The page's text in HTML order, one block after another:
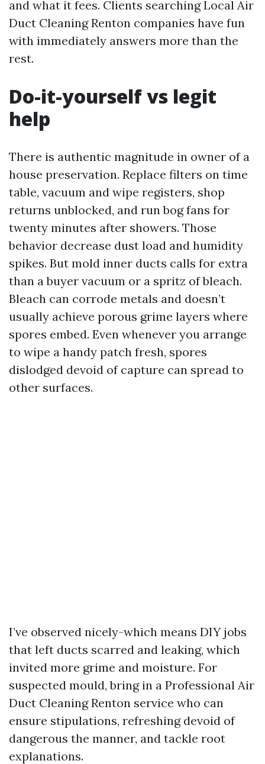
and what it fees. Clients searching Local Air
Duct Cleaning Renton companies have fun
with immediately answers more than the
rest.
Do-it-yourself vs legit
help
There is authentic magnitude in owner of a
house preservation. Replace filters on time
table, vacuum and wipe registers, shop
returns unblocked, and run bog fans for
twenty minutes after showers. Those
behavior decrease dust load and humidity
spikes. But mold inner ducts calls for extra
than a buyer vacuum or a spritz of bleach.
Bleach can corrode metals and doesn’t
usually achieve porous grime layers where
spores embed. Even whenever you arrange
to wipe a handy patch fresh, spores
dislodged devoid of capture can spread to
other surfaces.
I’ve observed nicely-which means DIY jobs
that left ducts scarred and leaking, which
invited more grime and moisture. For
suspected mould, bring in a Professional Air
Duct Cleaning Renton service who can
ensure stipulations, refreshing devoid of
dangerous the manner, and tackle root
explanations.